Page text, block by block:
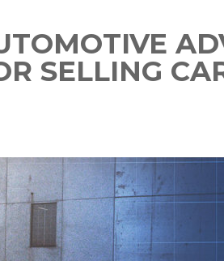
SELLING